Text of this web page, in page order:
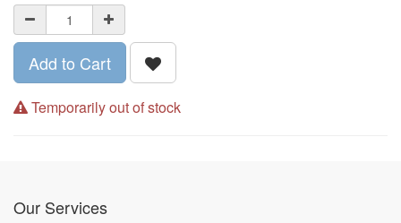
Add to Cart
Temporarily out of stock
Our Services